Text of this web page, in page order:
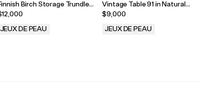
Birch Storage Trundle
Bed by Averskogs
JEUX DE PEAU
Vintage Table 91 in Natural
Birch by Alvar Aalto, 1960s
$9,000
JEUX DE PEAU